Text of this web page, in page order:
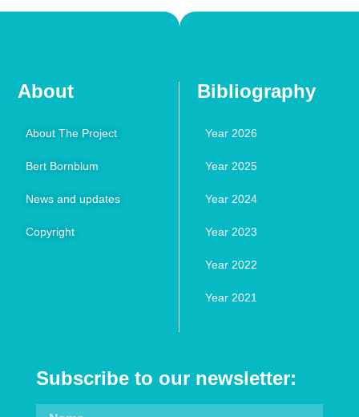
About
About The Project
Bert Bornblum
News and updates
Copyright
Bibliography
Year 2026
Year 2025
Year 2024
Year 2023
Year 2022
Year 2021
Subscribe to our newsletter: